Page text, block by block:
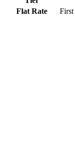
Flat Rate
First